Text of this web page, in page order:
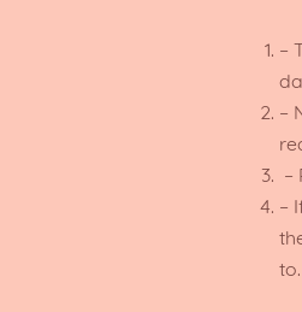
–
–
–
–
to.